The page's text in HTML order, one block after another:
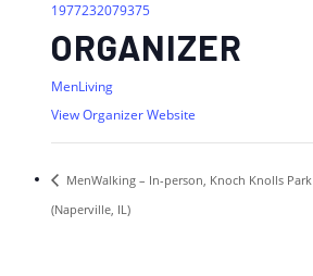
1977232079375
ORGANIZER
MenLiving
View Organizer Website
MenWalking – In-person, Knoch Knolls Park
(Naperville, IL)